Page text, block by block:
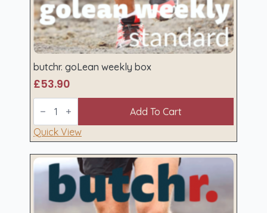
butchr. goLean weekly box
£53.90
butchr.
goLean
box
quantity
Add To Cart
Quick View